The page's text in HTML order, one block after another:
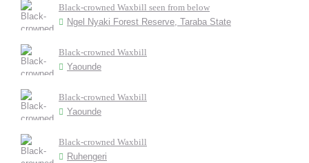
Black-crowned Waxbill seen from below
Ngel Nyaki Forest Reserve, Taraba State
Black-crowned Waxbill
Yaounde
Black-crowned Waxbill
Yaounde
Black-crowned Waxbill
Ruhengeri